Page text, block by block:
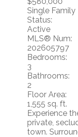
Single Family
Status:
Active
MLS® Num:
202605797
Bedrooms:
3
Bathrooms:
2
Floor Area:
1,555 sq. ft.
Experience
private,
town.